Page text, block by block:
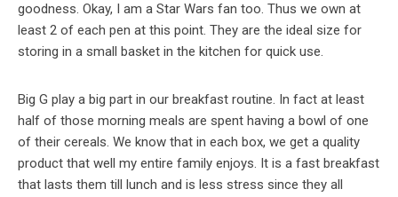
goodness. Okay, I am a Star Wars fan too. Thus we own at
least 2 of each pen at this point. They are the ideal size for
storing in a small basket in the kitchen for quick use.
Big G play a big part in our breakfast routine. In fact at least
half of those morning meals are spent having a bowl of one
of their cereals. We know that in each box, we get a quality
product that well my entire family enjoys. It is a fast breakfast
that lasts them till lunch and is less stress since they all